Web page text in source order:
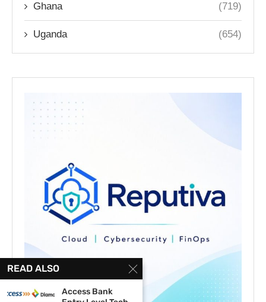
Ghana (719)
Uganda (654)
READ ALSO
Access Bank